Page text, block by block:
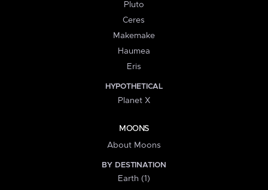
Pluto
Ceres
Makemake
Haumea
Eris
HYPOTHETICAL
Planet X
MOONS
About Moons
BY DESTINATION
Earth (1)